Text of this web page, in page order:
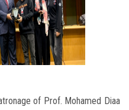
of Prof. Mohamed Diaa